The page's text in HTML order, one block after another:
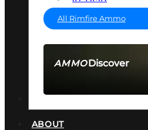
AMMODiscover
All Rimfire Ammo
ABOUT